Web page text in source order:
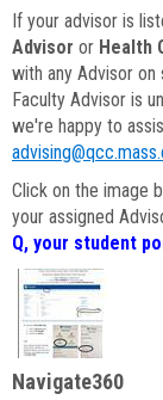
If your advisor is
Advisor or Health
with any Advisor on
Faculty Advisor is
we're happy to
Click on the image
your assigned
Q, your student
Navigate360